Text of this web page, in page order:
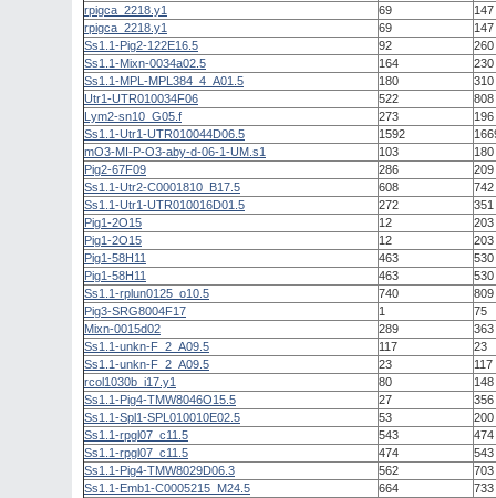
rpigca_2218.y1
69
147
rpigca_2218.y1
69
147
Ss1.1-Pig2-122E16.5
92
260
Ss1.1-Mixn-0034a02.5
164
230
Ss1.1-MPL-MPL384_4_A01.5
180
310
Utr1-UTR010034F06
522
808
Lym2-sn10_G05.f
273
196
Ss1.1-Utr1-UTR010044D06.5
1592
mO3-MI-P-O3-aby-d-06-1-UM.s1
103
180
Pig2-67F09
286
209
Ss1.1-Utr2-C0001810_B17.5
608
742
Ss1.1-Utr1-UTR010016D01.5
272
351
Pig1-2O15
12
203
Pig1-2O15
12
203
Pig1-58H11
463
530
Pig1-58H11
463
530
Ss1.1-rplun0125_o10.5
740
809
Pig3-SRG8004F17
1
75
Mixn-0015d02
289
363
Ss1.1-unkn-F_2_A09.5
117
23
Ss1.1-unkn-F_2_A09.5
23
117
rcol1030b_i17.y1
80
148
Ss1.1-Pig4-TMW8046O15.5
27
356
Ss1.1-Spl1-SPL010010E02.5
53
200
Ss1.1-rpgl07_c11.5
543
474
Ss1.1-rpgl07_c11.5
474
543
Ss1.1-Pig4-TMW8029D06.3
562
703
Ss1.1-Emb1-C0005215_M24.5
664
733